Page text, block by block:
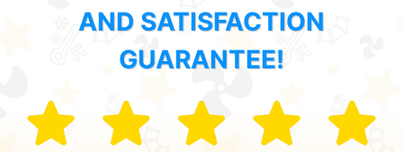
AND SATISFACTION
GUARANTEE!